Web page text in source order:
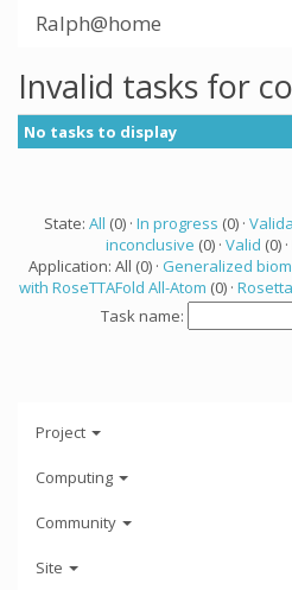
Ralph@home
Invalid tasks for
No tasks to display
State: All (0) · In progress (0) ·
inconclusive (0) · Valid (0)
Application: All (0) · Generalized
with RoseTTAFold All-Atom (0) · Rosetta
Task name:
Project
Computing
Community
Site